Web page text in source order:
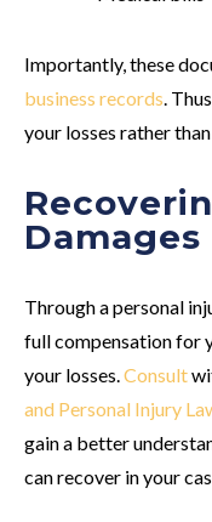
Importantly, these
business records .
your losses rather
Damages
Through a personal
full compensation for
your losses. Consult
and Personal Injury
gain a better
can recover in your